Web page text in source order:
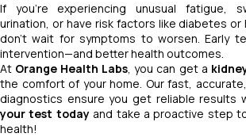
If you’re experiencing unusual fatigue,
urination, or have risk factors like diabetes or
don’t wait for symptoms to worsen. Early
intervention—and better health outcomes.
At Orange Health Labs, you can get a
the comfort of your home. Our fast,
diagnostics ensure you get reliable results
your test todayand take a proactive step
health!